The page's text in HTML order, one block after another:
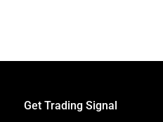
Get Trading Signal